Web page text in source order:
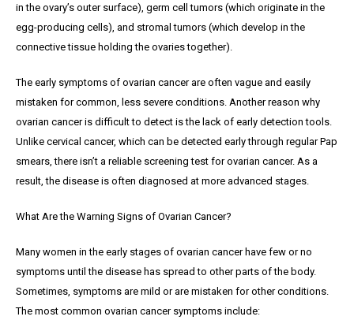
in the ovary’s outer surface), germ cell tumors (which originate in the
egg-producing cells), and stromal tumors (which develop in the
connective tissue holding the ovaries together).
The early symptoms of ovarian cancer are often vague and easily
mistaken for common, less severe conditions. Another reason why
ovarian cancer is difficult to detect is the lack of early detection tools.
Unlike cervical cancer, which can be detected early through regular Pap
smears, there isn’t a reliable screening test for ovarian cancer. As a
result, the disease is often diagnosed at more advanced stages.
What Are the Warning Signs of Ovarian Cancer?
Many women in the early stages of ovarian cancer have few or no
symptoms until the disease has spread to other parts of the body.
Sometimes, symptoms are mild or are mistaken for other conditions.
The most common ovarian cancer symptoms include: